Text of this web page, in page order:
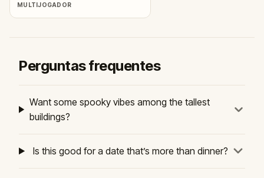
MULTIJOGADOR
Perguntas frequentes
Want some spooky vibes among the tallest
buildings?
Is this good for a date that’s more than dinner?